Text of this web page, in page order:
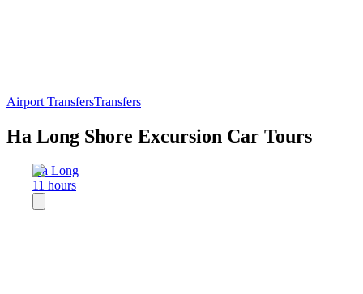
Airport TransfersTransfers
Ha Long Shore Excursion Car Tours
Ha Long
11 hours